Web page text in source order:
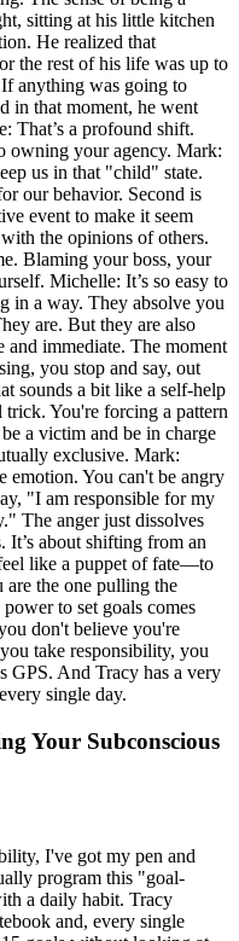
sitting at his little kitchen
He realized that
the rest of his life was up to
anything was going to
in that moment, he went
That’s a profound shift.
owning your agency. Mark:
us in that "child" state.
our behavior. Second is
event to make it seem
the opinions of others.
Blaming your boss, your
Michelle: It’s so easy to
in a way. They absolve you
are. But they are also
and immediate. The moment
you stop and say, out
sounds a bit like a self-help
trick. You're forcing a pattern
a victim and be in charge
exclusive. Mark:
emotion. You can't be angry
"I am responsible for my
The anger just dissolves
It’s about shifting from an
like a puppet of fate—to
are the one pulling the
to set goals comes
don't believe you're
take responsibility, you
GPS. And Tracy has a very
single day.
Your Subconscious
I've got my pen and
program this "goal-
a daily habit. Tracy
and, every single